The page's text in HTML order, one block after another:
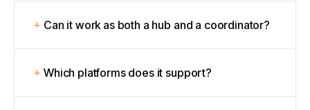
Can it work as both a hub and a coordinator?
Which platforms does it support?